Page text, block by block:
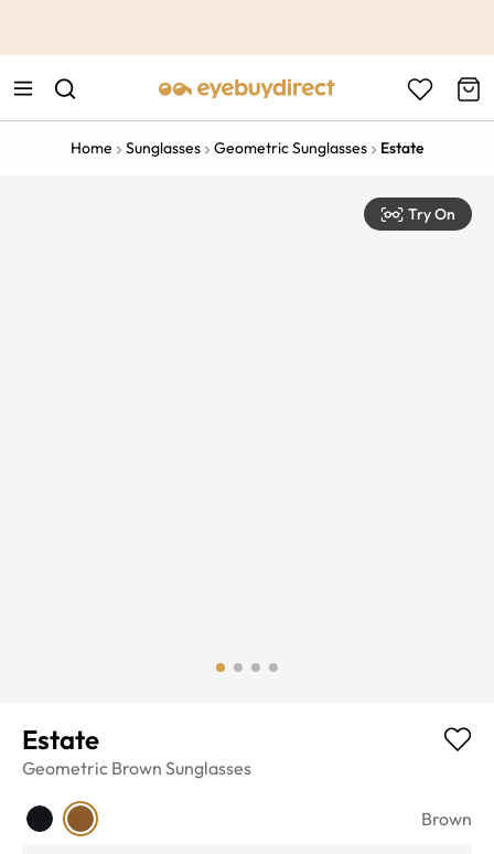
Home Sunglasses Geometric Sunglasses Estate
Try On
Estate
Geometric Brown Sunglasses
Brown